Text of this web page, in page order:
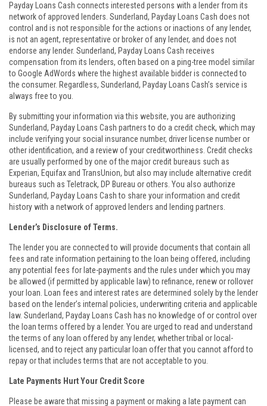
Payday Loans Cash connects interested persons with a lender from its
network of approved lenders. Sunderland, Payday Loans Cash does not
control and is not responsible for the actions or inactions of any lender,
is not an agent, representative or broker of any lender, and does not
endorse any lender. Sunderland, Payday Loans Cash receives
compensation from its lenders, often based on a ping-tree model similar
to Google AdWords where the highest available bidder is connected to
the consumer. Regardless, Sunderland, Payday Loans Cash’s service is
always free to you.
By submitting your information via this website, you are authorizing
Sunderland, Payday Loans Cash partners to do a credit check, which may
include verifying your social insurance number, driver license number or
other identification, and a review of your creditworthiness. Credit checks
are usually performed by one of the major credit bureaus such as
Experian, Equifax and TransUnion, but also may include alternative credit
bureaus such as Teletrack, DP Bureau or others. You also authorize
Sunderland, Payday Loans Cash to share your information and credit
history with a network of approved lenders and lending partners.
Lender’s Disclosure of Terms.
The lender you are connected to will provide documents that contain all
fees and rate information pertaining to the loan being offered, including
any potential fees for late-payments and the rules under which you may
be allowed (if permitted by applicable law) to refinance, renew or rollover
your loan. Loan fees and interest rates are determined solely by the lender
based on the lender’s internal policies, underwriting criteria and applicable
law. Sunderland, Payday Loans Cash has no knowledge of or control over
the loan terms offered by a lender. You are urged to read and understand
the terms of any loan offered by any lender, whether tribal or local-
licensed, and to reject any particular loan offer that you cannot afford to
repay or that includes terms that are not acceptable to you.
Late Payments Hurt Your Credit Score
Please be aware that missing a payment or making a late payment can